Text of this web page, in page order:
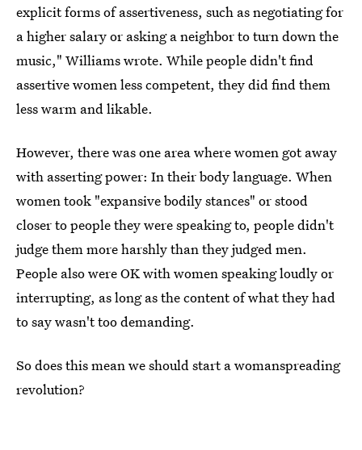
explicit forms of assertiveness, such as negotiating for
a higher salary or asking a neighbor to turn down the
music," Williams wrote. While people didn't find
assertive women less competent, they did find them
less warm and likable.
However, there was one area where women got away
with asserting power: In their body language. When
women took "expansive bodily stances" or stood
closer to people they were speaking to, people didn't
judge them more harshly than they judged men.
People also were OK with women speaking loudly or
interrupting, as long as the content of what they had
to say wasn't too demanding.
So does this mean we should start a womanspreading
revolution?